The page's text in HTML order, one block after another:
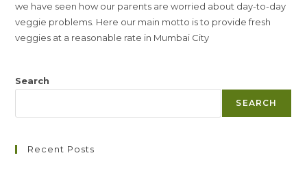
we have seen how our parents are worried about day-to-day
veggie problems. Here our main motto is to provide fresh
veggies at a reasonable rate in Mumbai City
Search
SEARCH
Recent Posts